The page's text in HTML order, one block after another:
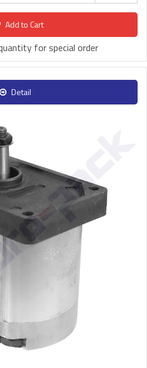
Add to Cart
for special order
Detail